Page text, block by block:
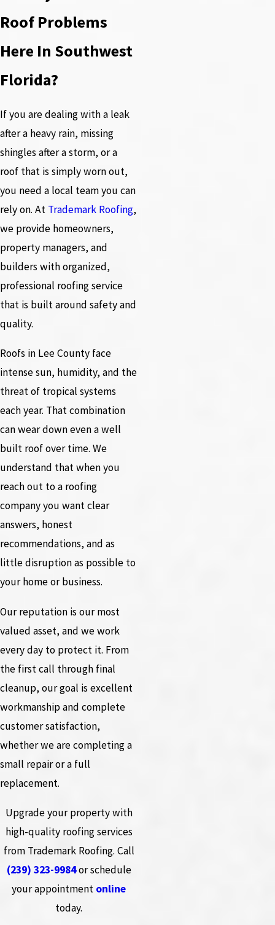
Roof Problems
Here In Southwest
Florida?
If you are dealing with a leak
after a heavy rain, missing
shingles after a storm, or a
roof that is simply worn out,
you need a local team you can
rely on. At Trademark Roofing,
we provide homeowners,
property managers, and
builders with organized,
professional roofing service
that is built around safety and
quality.
Roofs in Lee County face
intense sun, humidity, and the
threat of tropical systems
each year. That combination
can wear down even a well
built roof over time. We
understand that when you
reach out to a roofing
company you want clear
answers, honest
recommendations, and as
little disruption as possible to
your home or business.
Our reputation is our most
valued asset, and we work
every day to protect it. From
the first call through final
cleanup, our goal is excellent
workmanship and complete
customer satisfaction,
whether we are completing a
small repair or a full
replacement.
Upgrade your property with
high-quality roofing services
from Trademark Roofing. Call
(239) 323-9984or schedule
your appointment online
today.